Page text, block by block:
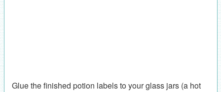
Glue the finished potion labels to your glass jars (a hot